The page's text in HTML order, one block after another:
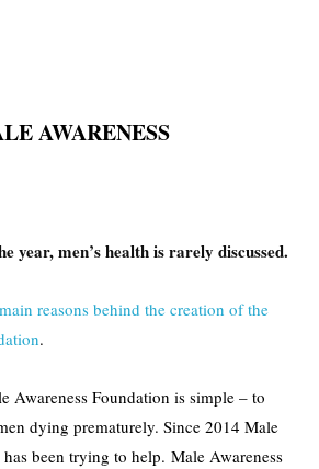
AWARENESS
year, men’s health is rarely discussed.
reasons behind the creation of the
.
Awareness Foundation is simple – to
dying prematurely. Since 2014 Male
been trying to help. Male Awareness